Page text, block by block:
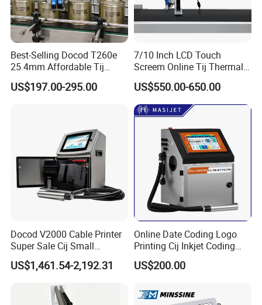
Best-Selling Docod T260e
25.4mm Affordable Tij
Online Thermal Inkjet Printer
High Speed Food Industry
US$197.00-295.00
7/10 Inch LCD Touch
Screem Online Tij Thermal
Inkjet Coding Printer
US$550.00-650.00
Docod V2000 Cable Printer
Super Sale Cij Small
Character Inkjet Printing
Machine for Barcode Expire
US$1,461.54-2,192.31
Online Date Coding Logo
Printing Cij Inkjet Coding
Printer Automatic Industrial
Cij Inkjet Printer
US$200.00